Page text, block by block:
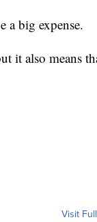
a big expense.
it also means
Visit